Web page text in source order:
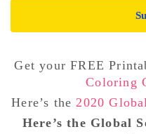
Get your FREE
Coloring
Here’s the2020
Here’s the Global